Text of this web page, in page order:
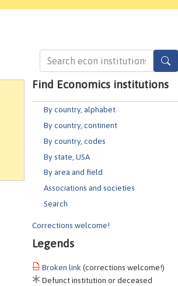
Find Economics institutions
By country, alphabet
By country, continent
By country, codes
By state, USA
By area and field
Associations and societies
Search
Corrections welcome!
Legends
Broken link (corrections welcome!)
Defunct institution or deceased